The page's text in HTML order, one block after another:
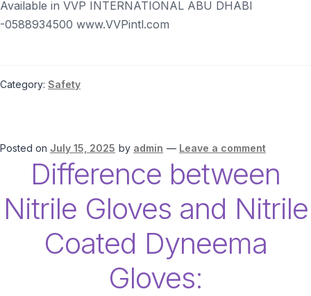
Available in VVP INTERNATIONAL ABU DHABI
-0588934500 www.VVPintl.com
Category: Safety
Posted on July 15, 2025 by admin — Leave a comment
Difference between
Nitrile Gloves and Nitrile
Coated Dyneema
Gloves: